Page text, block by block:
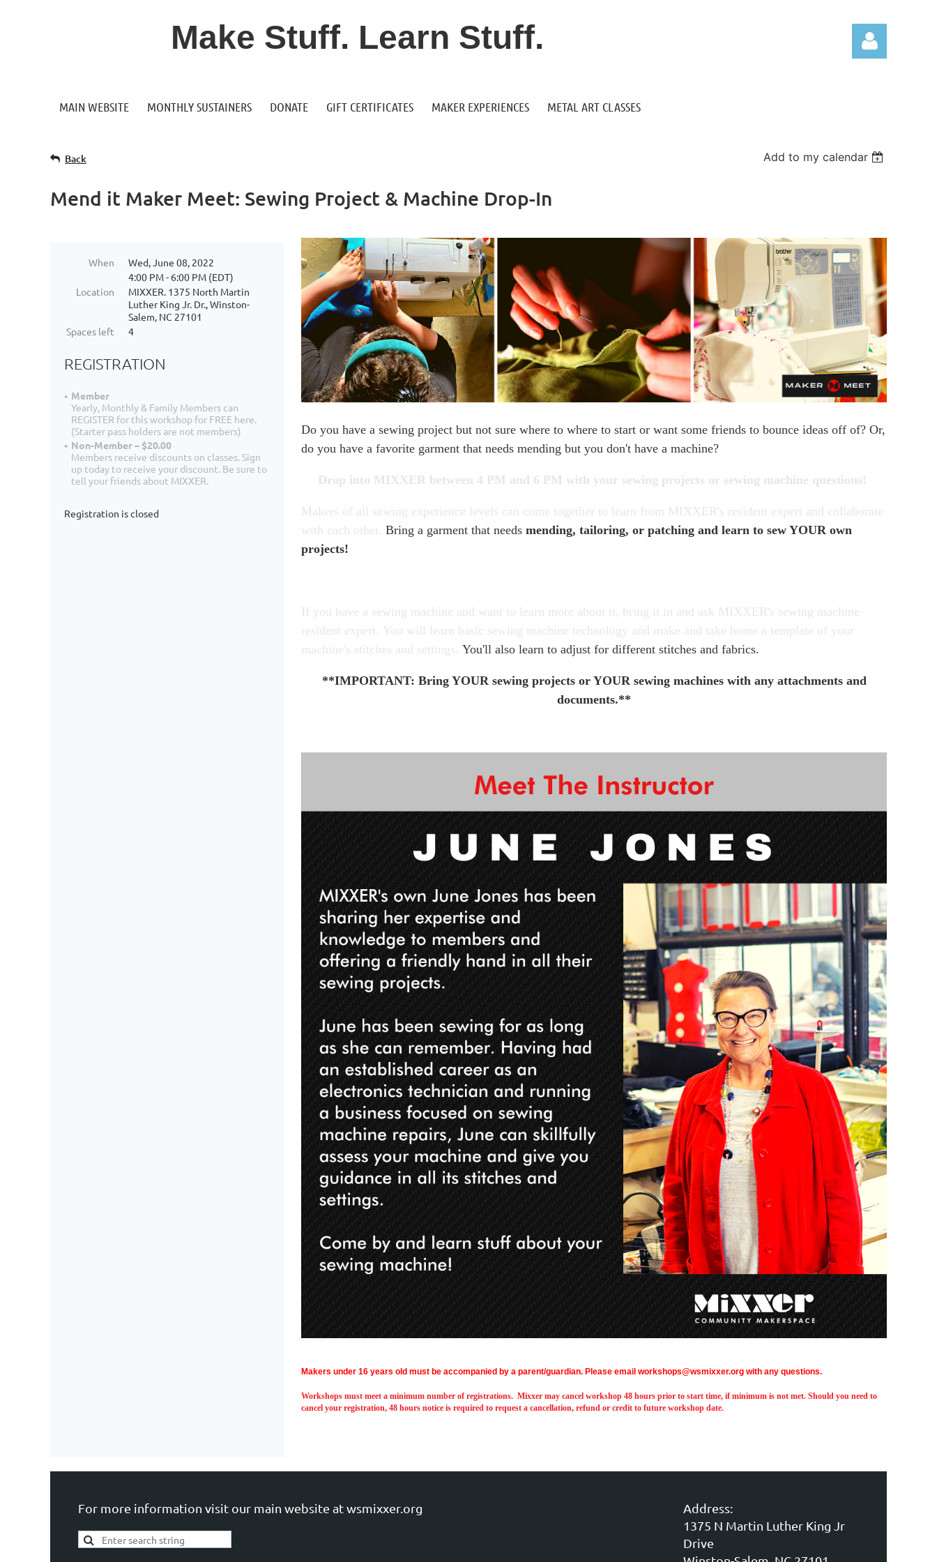
Make Stuff. Learn Stuff.
Log in
MAIN WEBSITE MONTHLY SUSTAINERS DONATE GIFT CERTIFICATES MAKER EXPERIENCES METAL ART CLASSES
Back Add to my calendar
Mend it Maker Meet: Sewing Project & Machine Drop-In
When
Wed, June 08, 2022
4:00 PM - 6:00 PM (EDT)
Location
MIXXER. 1375 North Martin
Luther King Jr. Dr., Winston-
Salem, NC 27101
Spaces left
4
REGISTRATION
Member
Yearly, Monthly & Family Members can
REGISTER for this workshop for FREE here.
(Starter pass holders are not members)
Non-Member – $20.00
Members receive discounts on classes. Sign
up today to receive your discount. Be sure to
tell your friends about MIXXER.
Registration is closed
Do you have a sewing project but not sure where to where to start or want some friends to bounce ideas off of? Or,
do you have a favorite garment that needs mending but you don't have a machine?
Drop into MIXXER between 4 PM and 6 PM with your sewing projects or sewing machine questions!
Makers of all sewing experience levels can come together to learn from MIXXER's resident expert and collaborate
with each other. Bring a garment that needs mending, tailoring, or patching and learn to sew YOUR own
projects!
If you have a sewing machine and want to learn more about it, bring it in and ask MIXXER's sewing machine
resident expert. You will learn basic sewing machine technology and make and take home a template of your
machine's stitches and settings. You'll also learn to adjust for different stitches and fabrics.
**IMPORTANT: Bring YOUR sewing projects or YOUR sewing machines with any attachments and
documents.**
Makers under 16 years old must be accompanied by a parent/guardian. Please email workshops@wsmixxer.org with any questions.
Workshops must meet a minimum number of registrations. Mixxer may cancel workshop 48 hours prior to start time, if minimum is not met. Should you need to
cancel your registration, 48 hours notice is required to request a cancellation, refund or credit to future workshop date.
For more information visit our main website at wsmixxer.org
Address:
1375 N Martin Luther King Jr
Drive